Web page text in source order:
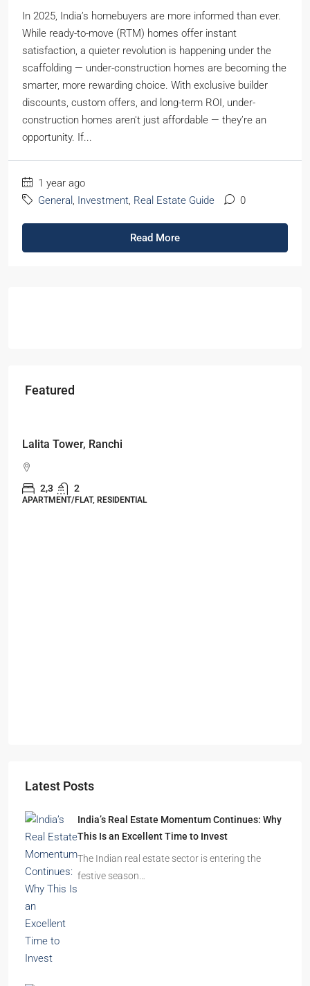
In 2025, India’s homebuyers are more informed than ever.
While ready-to-move (RTM) homes offer instant
satisfaction, a quieter revolution is happening under the
scaffolding — under-construction homes are becoming the
smarter, more rewarding choice. With exclusive builder
discounts, custom offers, and long-term ROI, under-
construction homes aren't just affordable — they’re an
opportunity. If...
1 year ago
General , Investment, Real Estate Guide 0
Read More
Featured
Latest Posts
India’s Real Estate Momentum Continues: Why
This Is an Excellent Time to Invest
The Indian real estate sector is entering the
festive season…